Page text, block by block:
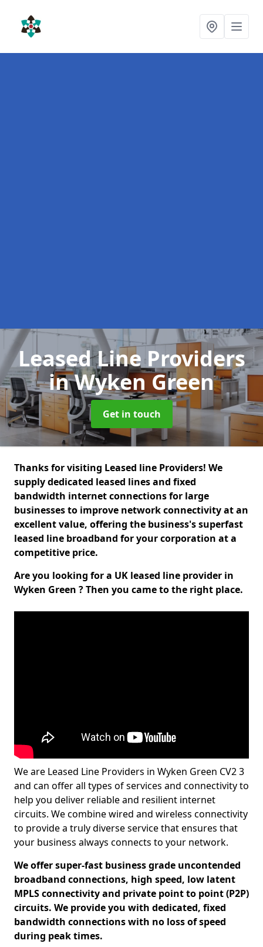
Leased Line Providers
in Wyken Green
Get in touch
Thanks for visiting Leased line Providers! We
supply dedicated leased lines and fixed
bandwidth internet connections for large
businesses to improve network connectivity at an
excellent value, offering the business's superfast
leased line broadband for your corporation at a
competitive price.
Are you looking for a UK leased line provider in
Wyken Green ? Then you came to the right place.
We are Leased Line Providers in Wyken Green CV2 3
and can offer all types of services and connectivity to
help you deliver reliable and resilient internet
circuits. We combine wired and wireless connectivity
to provide a truly diverse service that ensures that
your business always connects to your network.
We offer super-fast business grade uncontended
broadband connections, high speed, low latent
MPLS connectivity and private point to point (P2P)
circuits. We provide you with dedicated, fixed
bandwidth connections with no loss of speed
during peak times.